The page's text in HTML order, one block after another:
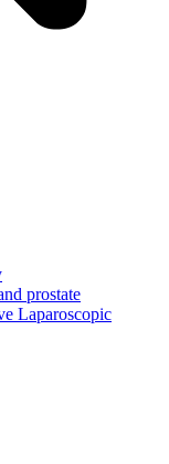
prostate
Laparoscopic